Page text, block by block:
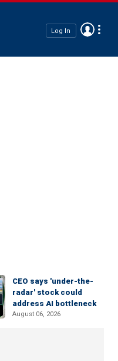
Log In
CEO says 'under-the-
radar' stock could
address AI bottleneck
August 06, 2026